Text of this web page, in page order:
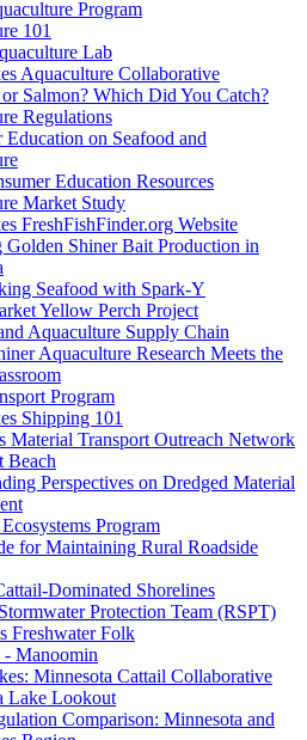
Program
101
Lab
Aquaculture Collaborative
or Salmon? Which Did You Catch?
Regulations
Education on Seafood and
Education Resources
Market Study
FreshFishFinder.org Website
Golden Shiner Bait Production in
Seafood with Spark-Y
Yellow Perch Project
Aquaculture Supply Chain
Aquaculture Research Meets the
Program
Shipping 101
Material Transport Outreach Network
Beach
Perspectives on Dredged Material
Program
for Maintaining Rural Roadside
Dominated Shorelines
Protection Team (RSPT)
Freshwater Folk
Manoomin
Minnesota Cattail Collaborative
Lake Lookout
Comparison: Minnesota and